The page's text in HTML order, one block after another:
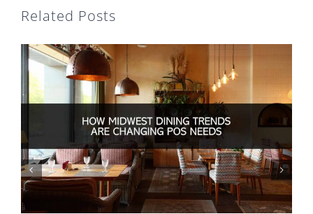
Related Posts